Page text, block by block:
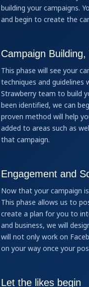
building your campaigns.
and begin to create the
Campaign
This phase will see your
techniques and guidelines
Strawberry team to build
been identified, we can
proven method will help
added to areas such as
that campaign.
Engagement and
Now that your campaign
This phase allows us to
create a plan for you to
and business, we will
will not only work on
on your way once your
Let the likes begin